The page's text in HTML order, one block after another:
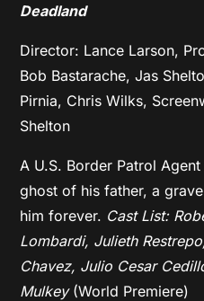
Deadland
Director: Lance Larson,
Bob Bastarache, Jas
Pirnia, Chris Wilks,
Shelton
A U.S. Border Patrol
ghost of his father, a
him forever. Cast List:
Lombardi, Julieth
Chavez, Julio Cesar
Mulkey (World Premiere)